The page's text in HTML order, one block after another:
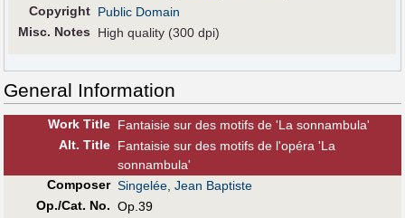
Copyright Public Domain
Misc. Notes
High quality (300 dpi)
General Information
Work Title Fantaisie sur des motifs de 'La sonnambula'
Alt. Title Fantaisie sur des motifs de l'opéra 'La
sonnambula'
Composer Singelée, Jean Baptiste
Op./Cat. No. Op.39